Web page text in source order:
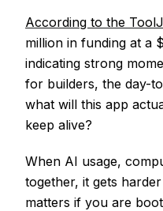
According to the
million in funding at a
indicating strong
for builders, the day-
what will this app
keep alive?
When AI usage,
together, it gets
matters if you are